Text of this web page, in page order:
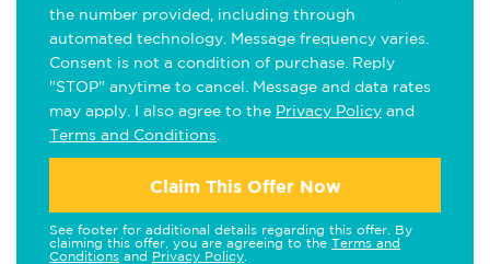
the number provided, including through
automated technology. Message frequency varies.
Consent is not a condition of purchase. Reply
"STOP" anytime to cancel. Message and data rates
may apply. I also agree to the Privacy Policy and
Terms and Conditions
Claim This Offer Now
See footer for additional details regarding this offer. By
claiming this offer, you are agreeing to the Terms and
Conditions and Privacy Policy